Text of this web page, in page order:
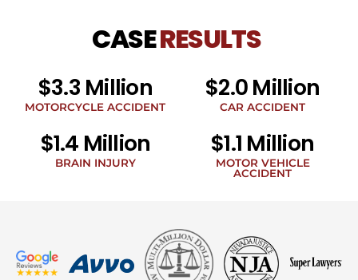
CASERESULTS
$3.3 Million
MOTORCYCLE ACCIDENT
$2.0 Million
CAR ACCIDENT
$1.4 Million
BRAIN INJURY
$1.1 Million
MOTOR VEHICLE
ACCIDENT